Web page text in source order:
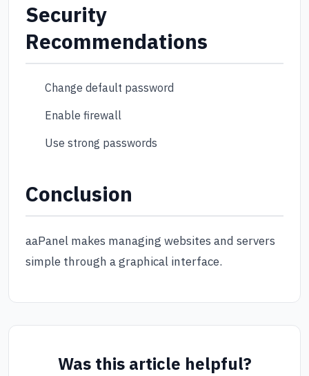
Security
Recommendations
Change default password
Enable firewall
Use strong passwords
Conclusion
aaPanel makes managing websites and servers
simple through a graphical interface.
Was this article helpful?